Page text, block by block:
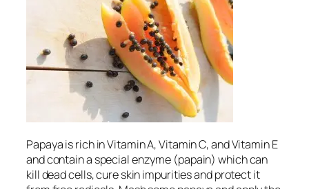
Papaya is rich in Vitamin A, Vitamin C, and Vitamin E
and contain a special enzyme (papain) which can
kill dead cells, cure skin impurities and protect it